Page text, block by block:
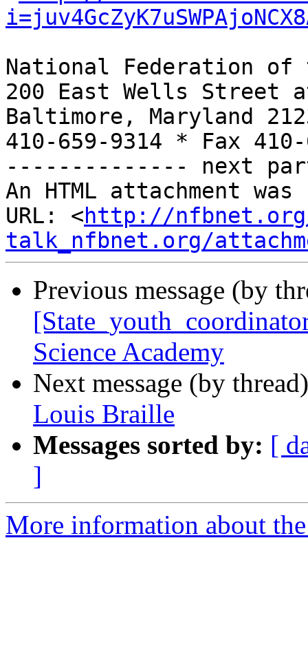
National Federation of
200 East Wells Street
Baltimore, Maryland
410-659-9314 * Fax 410-
-------------- next
An HTML attachment
URL: <http://
talk_nfbnet.org/
Previous message (by
Science Academy
Next message (by
Louis Braille
Messages sorted by: [
]
More information about